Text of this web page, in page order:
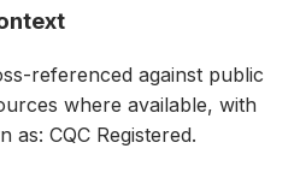
referenced against public
where available, with
CQC Registered.